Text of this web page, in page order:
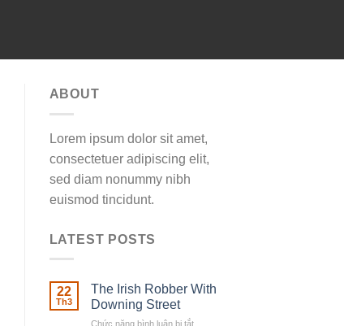
ABOUT
Lorem ipsum dolor sit amet,
consectetuer adipiscing elit,
sed diam nonummy nibh
euismod tincidunt.
LATEST POSTS
22
Th3
The Irish Robber With
Downing Street
Chức năng bình luận bị tắtở